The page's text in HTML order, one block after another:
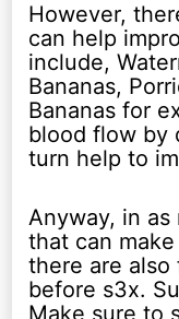
However,
can help
include,
Bananas,
Bananas for
blood flow by
turn help to
Anyway, in
that can
there are
before s3x.